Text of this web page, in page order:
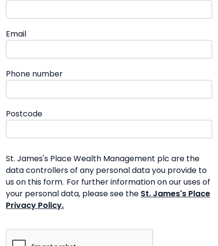
Email
Phone number
Postcode
St. James's Place Wealth Management plc are the
data controllers of any personal data you provide to
us on this form. For further information on our uses of
your personal data, please see the St. James's Place
Privacy Policy.